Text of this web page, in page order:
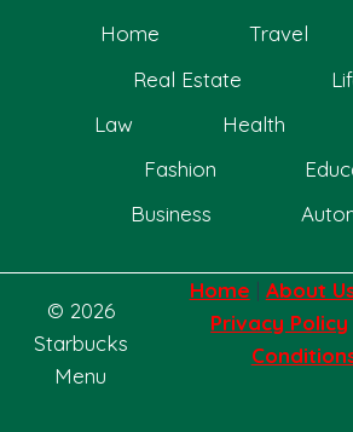
Home Travel
Real Estate
Law
Health
Fashion
Business
© 2026
Starbucks
Menu
Home | About
Privacy Policy